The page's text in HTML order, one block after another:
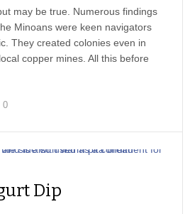
may be true. Numerous findings
Minoans were keen navigators
They created colonies even in
copper mines. All this before
0
Dip